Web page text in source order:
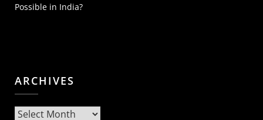
Possible in India?
ARCHIVES
Archives